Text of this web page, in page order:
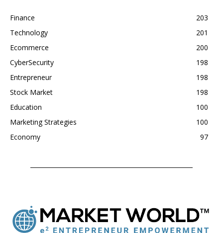
Finance
203
Technology
201
Ecommerce
200
CyberSecurity
198
Entrepreneur
198
Stock Market
198
Education
100
Marketing Strategies
100
Economy
97